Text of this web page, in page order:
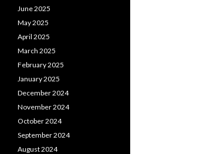
June 2025
May 2025
April 2025
March 2025
February 2025
January 2025
December 2024
November 2024
October 2024
September 2024
August 2024